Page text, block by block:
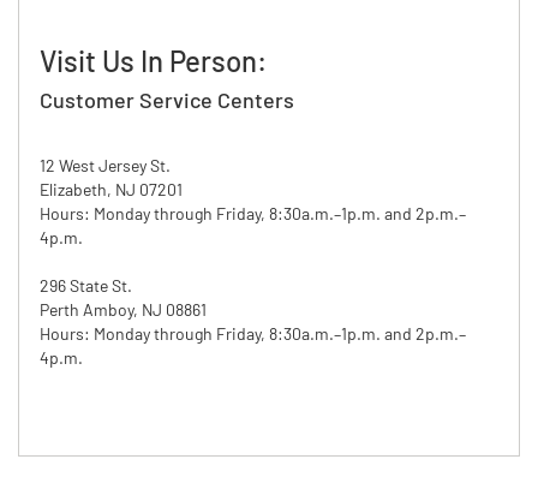
Visit Us In Person:
Customer Service Centers
12 West Jersey St.
Elizabeth, NJ 07201
Hours: Monday through Friday, 8:30a.m.–1p.m. and 2p.m.–
4p.m.
296 State St.
Perth Amboy, NJ 08861
Hours: Monday through Friday, 8:30a.m.–1p.m. and 2p.m.–
4p.m.